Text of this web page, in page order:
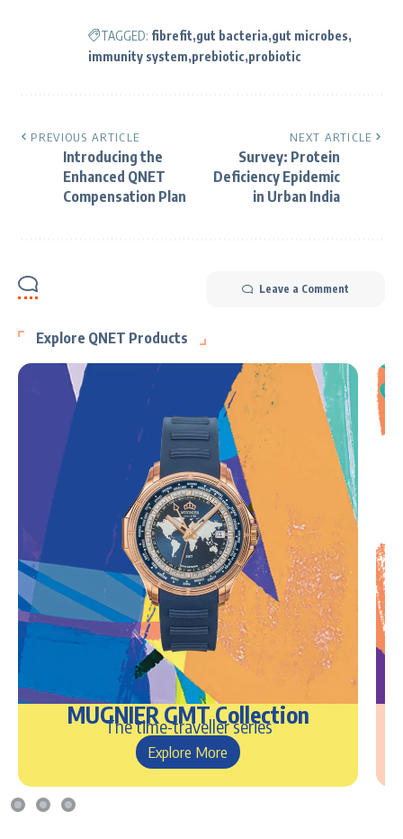
TAGGED: fibrefit gut bacteria gut microbes
immunity system prebiotic probiotic
PREVIOUS ARTICLE
Introducing the
Enhanced QNET
Compensation Plan
NEXT ARTICLE
Survey: Protein
Deficiency Epidemic
in Urban India
Leave a Comment
Explore QNET Products
MUGNIER GMT Collection
The time-traveller series
Explore More